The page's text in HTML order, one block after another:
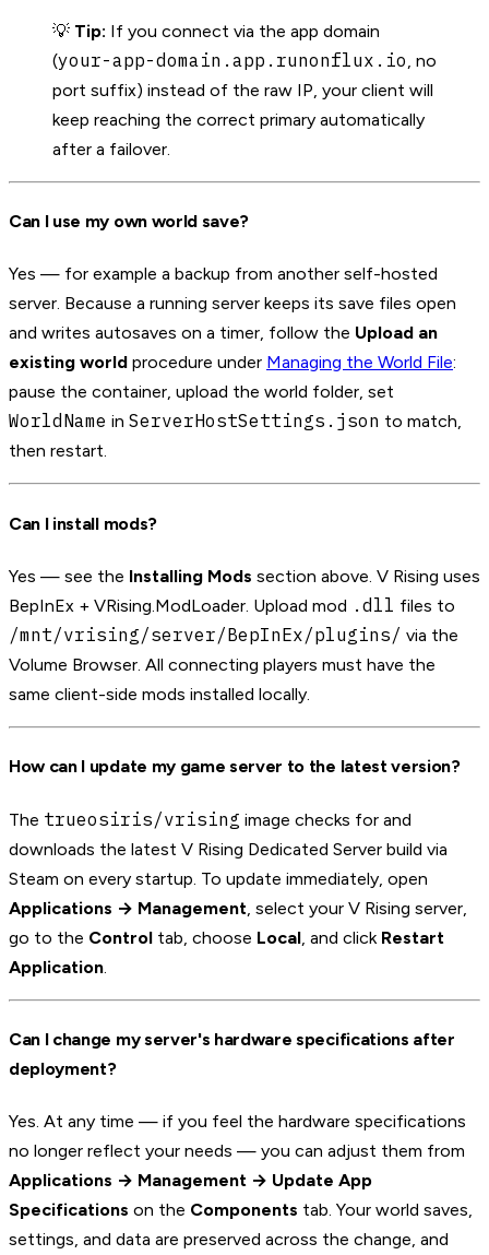
💡 Tip: If you connect via the app domain
(your-app-domain.app.runonflux.io, no
port suffix) instead of the raw IP, your client will
keep reaching the correct primary automatically
after a failover.
Can I use my own world save?
Yes — for example a backup from another self-hosted
server. Because a running server keeps its save files open
and writes autosaves on a timer, follow the Upload an
existing world procedure under Managing the World File:
pause the container, upload the world folder, set
WorldName in ServerHostSettings.json to match,
then restart.
Can I install mods?
Yes — see the Installing Mods section above. V Rising uses
BepInEx + VRising.ModLoader. Upload mod .dll files to
/mnt/vrising/server/BepInEx/plugins/ via the
Volume Browser. All connecting players must have the
same client-side mods installed locally.
How can I update my game server to the latest version?
The trueosiris/vrising image checks for and
downloads the latest V Rising Dedicated Server build via
Steam on every startup. To update immediately, open
Applications → Management , select your V Rising server,
go to the Control tab, choose Local , and click Restart
Application
Can I change my server's hardware specifications after
deployment?
Yes. At any time — if you feel the hardware specifications
no longer reflect your needs — you can adjust them from
Applications → Management → Update App
Specifications on the Components tab. Your world saves,
settings, and data are preserved across the change, and